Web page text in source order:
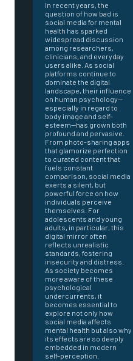
In recent years, the
question of how bad is
social media for mental
health has sparked
widespread discussion
among researchers,
clinicians, and everyday
users alike. As social
platforms continue to
dominate the digital
landscape, their influence
on human psychology—
especially in regard to
body image and self-
esteem—has grown both
profound and pervasive.
From photo-sharing apps
that glamorize perfection
to curated content that
fuels constant
comparison, social media
exerts a silent, but
powerful force on how
individuals perceive
themselves. For
adolescents and young
adults, in particular, this
digital mirror often
reflects unrealistic
standards, fostering
insecurity and distress.
As society becomes
more aware of these
psychological
undercurrents, it
becomes essential to
explore not only how
social media affects
mental health but also why
its effects are so deeply
embedded in modern
self-perception.